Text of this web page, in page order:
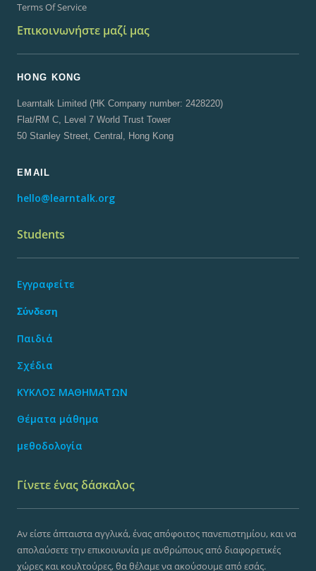
Terms Of Service
Επικοινωνήστε μαζί μας
HONG KONG
Learntalk Limited (HK Company number: 2428220)
Flat/RM C, Level 7 World Trust Tower
50 Stanley Street, Central, Hong Kong
EMAIL
hello@learntalk.org
Students
Εγγραφείτε
Σύνδεση
Παιδιά
Σχέδια
ΚΥΚΛΟΣ ΜΑΘΗΜΑΤΩΝ
Θέματα μάθημα
μεθοδολογία
Γίνετε ένας δάσκαλος
Αν είστε άπταιστα αγγλικά, ένας απόφοιτος πανεπιστημίου, και να
απολαύσετε την επικοινωνία με ανθρώπους από διαφορετικές
χώρες και κουλτούρες, θα θέλαμε να ακούσουμε από εσάς.